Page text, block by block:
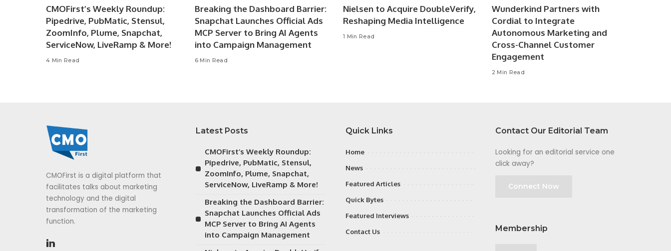
CMOFirst’s Weekly Roundup:
Pipedrive, PubMatic, Stensul,
ZoomInfo, Plume, Snapchat,
ServiceNow, LiveRamp & More!
4 Min Read
Breaking the Dashboard Barrier:
Snapchat Launches Official Ads
MCP Server to Bring AI Agents
into Campaign Management
6 Min Read
Nielsen to Acquire DoubleVerify,
Reshaping Media Intelligence
1 Min Read
Wunderkind Partners with
Cordial to Integrate
Autonomous Marketing and
Cross-Channel Customer
Engagement
2 Min Read
CMOFirst is a digital platform that
facilitates talks about marketing
technology and the digital
transformation of the marketing
function.
Latest Posts
CMOFirst’s Weekly Roundup:
Pipedrive, PubMatic, Stensul,
ZoomInfo, Plume, Snapchat,
ServiceNow, LiveRamp & More!
Breaking the Dashboard Barrier:
Snapchat Launches Official Ads
MCP Server to Bring AI Agents
into Campaign Management
Quick Links
Home
News
Featured Articles
Quick Bytes
Featured Interviews
Contact Us
Contact Our Editorial Team
Looking for an editorial service one
click away?
Connect Now
Membership